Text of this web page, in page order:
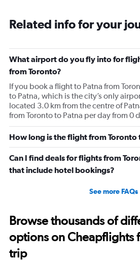
Related info for your
What airport do you fly into for
from Toronto?
If you book a flight to Patna from
to Patna, which is the city’s only
located 3.0 km from the centre of
from Toronto to Patna per day from 0
How long is the flight from Toronto
Can I find deals for flights from
that include hotel bookings?
See more FAQs
Browse thousands of
options on Cheapflights
trip